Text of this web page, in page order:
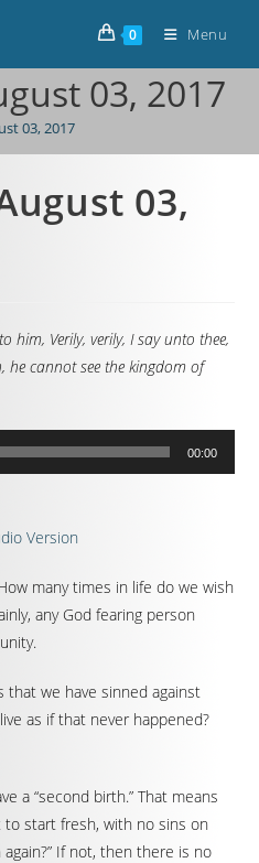
0 Menu
03, 2017
03, 2017
03,
him, Verily, verily, I say unto thee,
he cannot see the kingdom of
00:00
Version
many times in life do we wish
any God fearing person
that we have sinned against
as if that never happened?
a “second birth.” That means
to start fresh, with no sins on
If not, then there is no